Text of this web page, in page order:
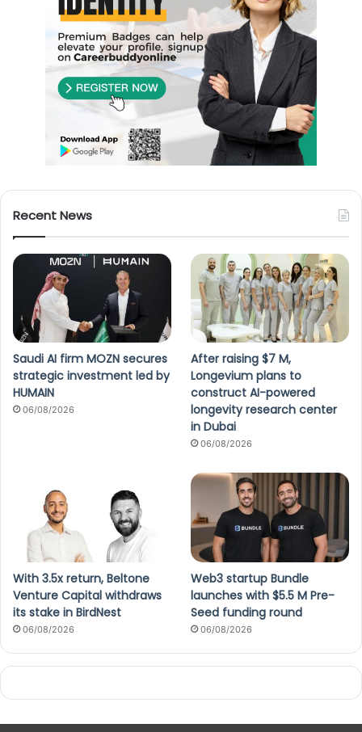
Recent News
Saudi AI firm MOZN secures
strategic investment led by
HUMAIN
06/08/2026
After raising $7 M,
Longevium plans to
construct AI-powered
longevity research center
in Dubai
06/08/2026
With 3.5x return, Beltone
Venture Capital withdraws
its stake in BirdNest
06/08/2026
Web3 startup Bundle
launches with $5.5 M Pre-
Seed funding round
06/08/2026